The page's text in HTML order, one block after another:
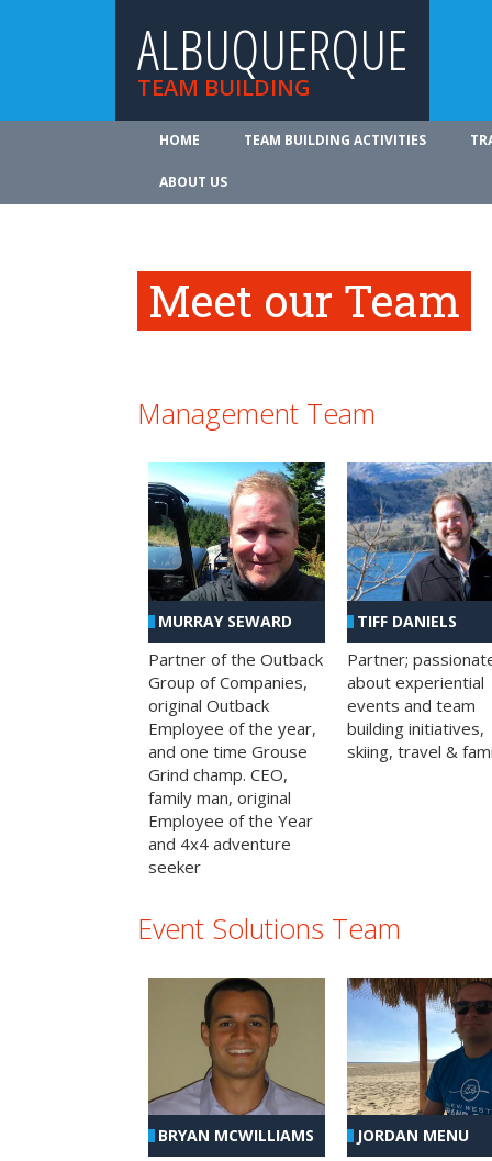
ALBUQUERQUE
TEAM BUILDING
HOME TEAM BUILDING ACTIVITIES
ABOUT US
Meet our Team
Management Team
MURRAY SEWARD
Partner of the Outback
Group of Companies,
original Outback
Employee of the year,
and one time Grouse
Grind champ. CEO,
family man, original
Employee of the Year
and 4x4 adventure
seeker
TIFF DANIELS
Partner;
about experiential
events and team
building initiatives,
skiing, travel &
Event Solutions Team
BRYAN MCWILLIAMS JORDAN MENU